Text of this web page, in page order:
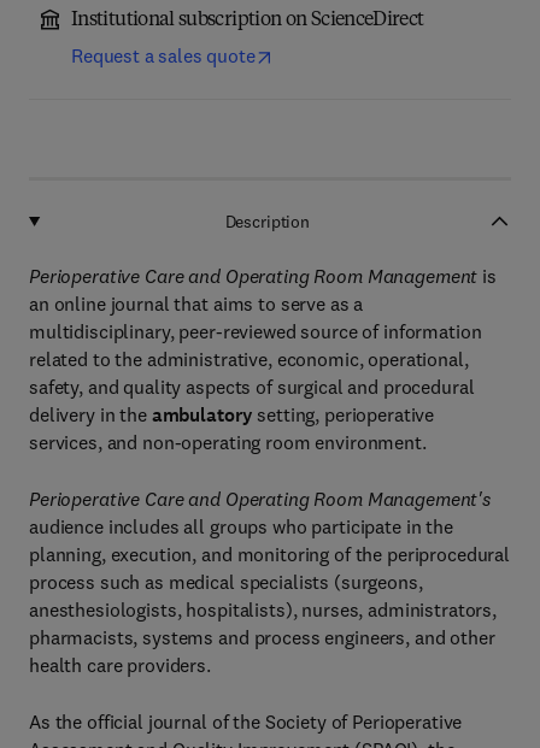
Institutional subscription on ScienceDirect
Request a sales quote
Description
Perioperative Care and Operating Room Management is
an online journal that aims to serve as a
multidisciplinary, peer-reviewed source of information
related to the administrative, economic, operational,
safety, and quality aspects of surgical and procedural
delivery in the ambulatory setting, perioperative
services, and non-operating room environment.
Perioperative Care and Operating Room Management's
audience includes all groups who participate in the
planning, execution, and monitoring of the periprocedural
process such as medical specialists (surgeons,
anesthesiologists, hospitalists), nurses, administrators,
pharmacists, systems and process engineers, and other
health care providers.
As the official journal of the Society of Perioperative